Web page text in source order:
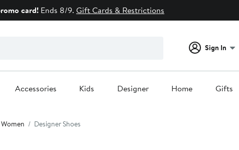
card! Ends 8/9. Gift Cards & Restrictions
Sign In
Accessories Kids Designer Home Gifts
Women Designer Shoes